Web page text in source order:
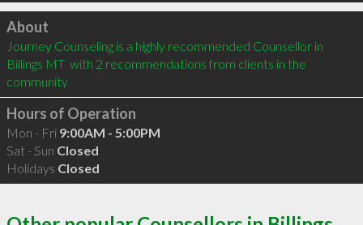
Click to load
About
Journey Counseling is a highly recommended Counsellor in
Billings MT  with 2 recommendations from clients in the
community
Hours of Operation
Mon - Fri 9:00AM - 5:00PM
Sat - Sun Closed
Holidays Closed